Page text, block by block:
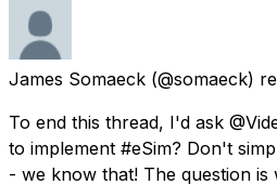
James Somaeck (@somaeck)
To end this thread, I'd ask
to implement #eSim? Don't
- we know that! The question is